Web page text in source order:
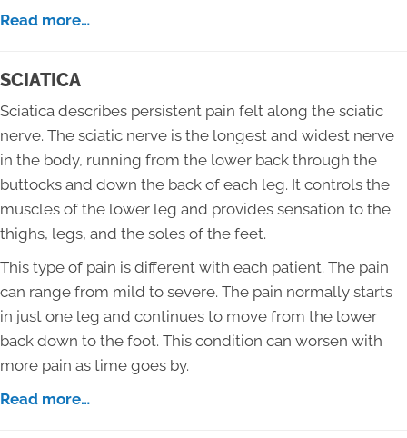
Read more…
SCIATICA
Sciatica describes persistent pain felt along the sciatic
nerve. The sciatic nerve is the longest and widest nerve
in the body, running from the lower back through the
buttocks and down the back of each leg. It controls the
muscles of the lower leg and provides sensation to the
thighs, legs, and the soles of the feet.
This type of pain is different with each patient. The pain
can range from mild to severe. The pain normally starts
in just one leg and continues to move from the lower
back down to the foot. This condition can worsen with
more pain as time goes by.
Read more…